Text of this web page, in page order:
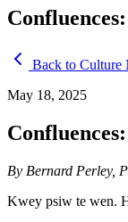
Back to Culture
May 18, 2025
By Bernard Perley,
Kwey psiw te wen.